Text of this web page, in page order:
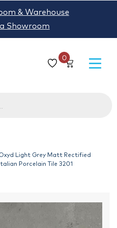
0
& Warehouse
Showroom
Light Grey Matt Rectified
Italian Porcelain Tile 3201